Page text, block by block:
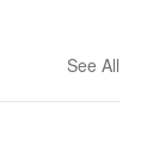
See All